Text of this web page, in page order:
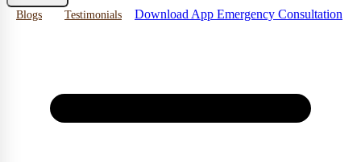
Blogs Testimonials Download App Emergency Consultation